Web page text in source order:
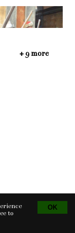
+ 9 more
s.r.o.
to